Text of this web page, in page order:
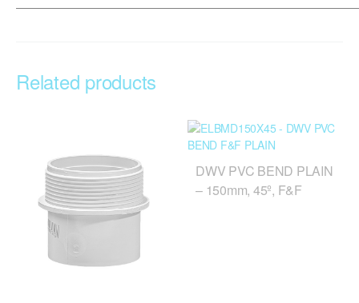
Related products
DWV PVC BEND PLAIN
– 150mm, 45º, F&F